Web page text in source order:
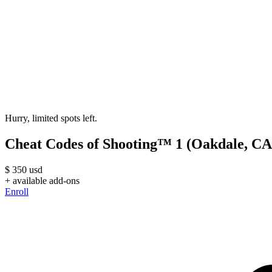
Hurry, limited spots left.
Cheat Codes of Shooting™ 1 (Oakdale,
$ 350 usd
+ available add-ons
Enroll